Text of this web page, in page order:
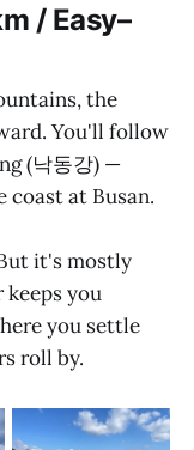
/ Easy–
the
You'll follow
(낙동강) —
at Busan.
it's mostly
you
you settle
roll by.